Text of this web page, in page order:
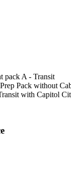
pack A - Transit
Pack without
with Capitol